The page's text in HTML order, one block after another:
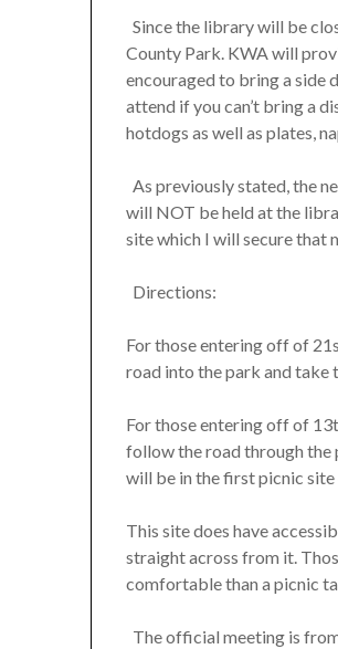
Since the library will be
County Park. KWA will
encouraged to bring a side
attend if you can’t bring a
hotdogs as well as plates,
As previously stated, the
will NOT be held at the
site which I will secure that
Directions:
For those entering off of
road into the park and take
For those entering off of
follow the road through the
will be in the first picnic site
This site does have
straight across from it.
comfortable than a picnic
The official meeting is